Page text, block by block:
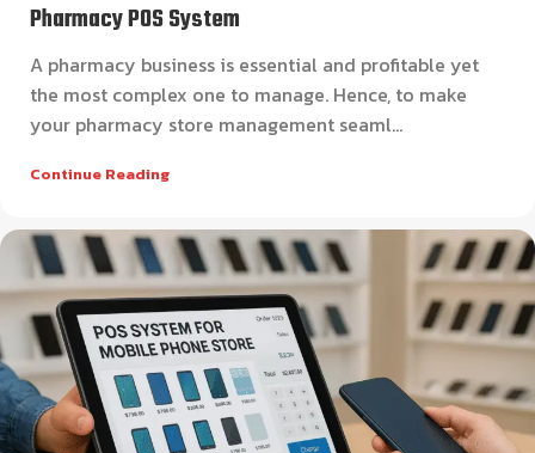
Pharmacy POS System
A pharmacy business is essential and profitable yet
the most complex one to manage. Hence, to make
your pharmacy store management seaml...
Continue Reading